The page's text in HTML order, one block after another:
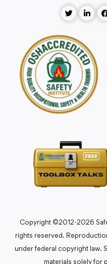
Copyright ©2012-2026
rights reserved.
under federal copyright law.
materials solely for